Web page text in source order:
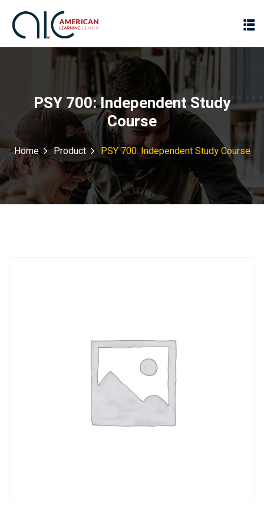
PSY 700: Independent Study
Course
Home Product PSY 700: Independent Study Course